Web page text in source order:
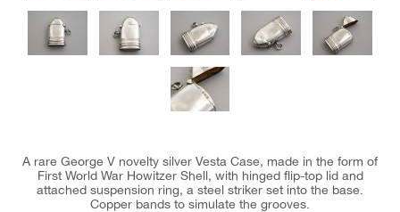
A rare George V novelty silver Vesta Case, made in the form of
First World War Howitzer Shell, with hinged flip-top lid and
attached suspension ring, a steel striker set into the base.
Copper bands to simulate the grooves.